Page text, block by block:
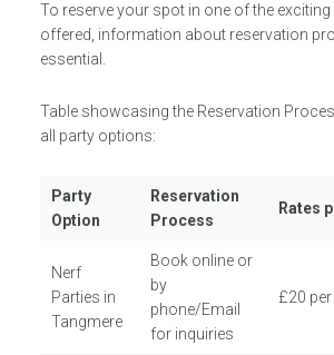
To reserve your spot in one of the
offered, information about reservation
essential.
Table showcasing the Reservation
all party options:
Party
Option
Reservation
Process
Rates
Nerf
Parties in
Tangmere
Book online or
by
phone/Email
for inquiries
£20